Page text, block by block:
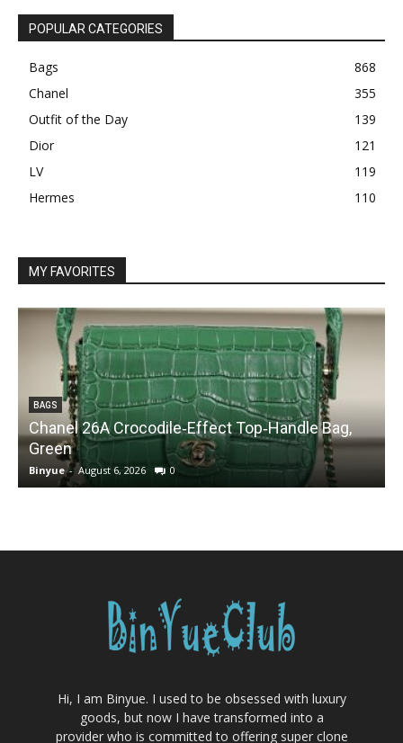
POPULAR CATEGORIES
Bags
868
Chanel
355
Outfit of the Day
139
Dior
121
LV
119
Hermes
110
MY FAVORITES
BAGS
Chanel 26A Crocodile‑Effect Top‑Handle Bag,
Green
Binyue - August 6, 2026 0
Hi, I am Binyue. I used to be obsessed with luxury
goods, but now I have transformed into a
provider who is committed to offering super clone